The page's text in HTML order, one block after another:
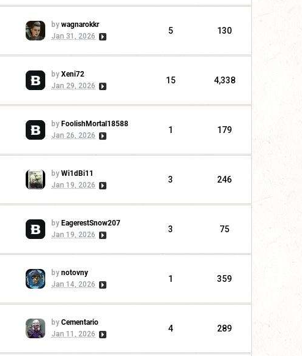
by wagnarokkr
Jan 31, 2026
5 130
by Xeni72
Jan 29, 2026
15 4,338
by FoolishMortal18588
Jan 26, 2026
1 179
by Wi1dBi11
Jan 19, 2026
3 246
by EagerestSnow207
Jan 19, 2026
3 75
by notovny
Jan 14, 2026
1 359
by Cementario
Jan 11, 2026
4 289